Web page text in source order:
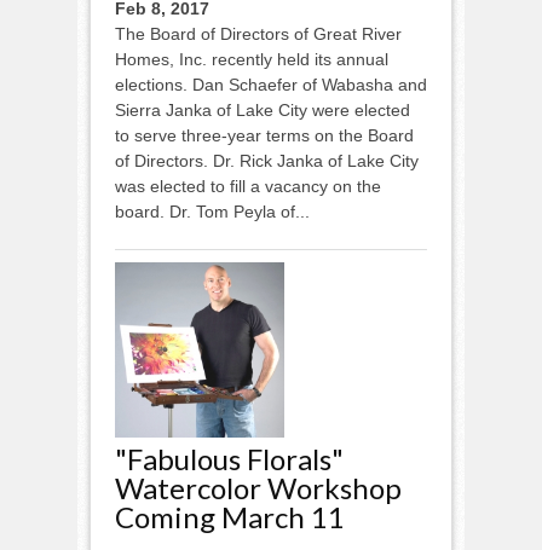
Feb 8, 2017
The Board of Directors of Great River
Homes, Inc. recently held its annual
elections. Dan Schaefer of Wabasha and
Sierra Janka of Lake City were elected
to serve three-year terms on the Board
of Directors. Dr. Rick Janka of Lake City
was elected to fill a vacancy on the
board. Dr. Tom Peyla of...
"Fabulous Florals"
Watercolor Workshop
Coming March 11